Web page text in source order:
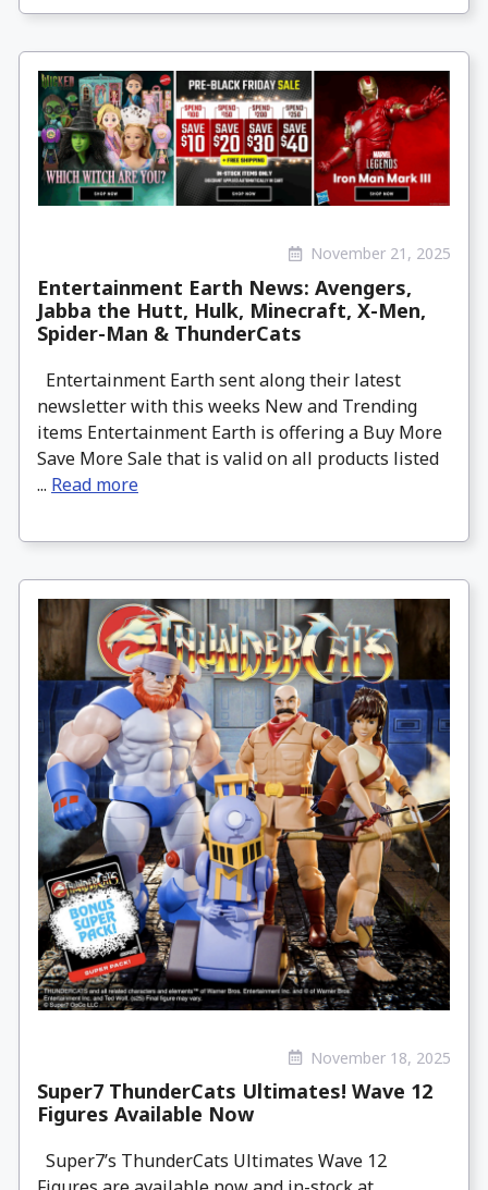
November 21, 2025
Entertainment Earth News: Avengers,
Jabba the Hutt, Hulk, Minecraft, X-Men,
Spider-Man & ThunderCats
Entertainment Earth sent along their latest
newsletter with this weeks New and Trending
items Entertainment Earth is offering a Buy More
Save More Sale that is valid on all products listed
... Read more
November 18, 2025
Super7 ThunderCats Ultimates! Wave 12
Figures Available Now
Super7’s ThunderCats Ultimates Wave 12